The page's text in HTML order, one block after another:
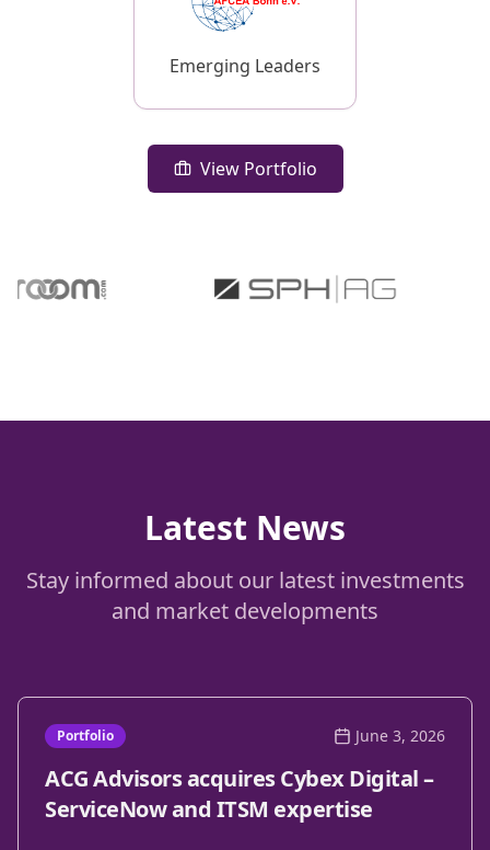
Emerging Leaders
View Portfolio
Latest News
Stay informed about our latest investments
and market developments
Portfolio June 3, 2026
ACG Advisors acquires Cybex Digital –
ServiceNow and ITSM expertise